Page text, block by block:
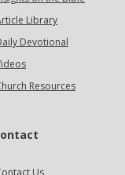
Library
Devotional
Resources
Us